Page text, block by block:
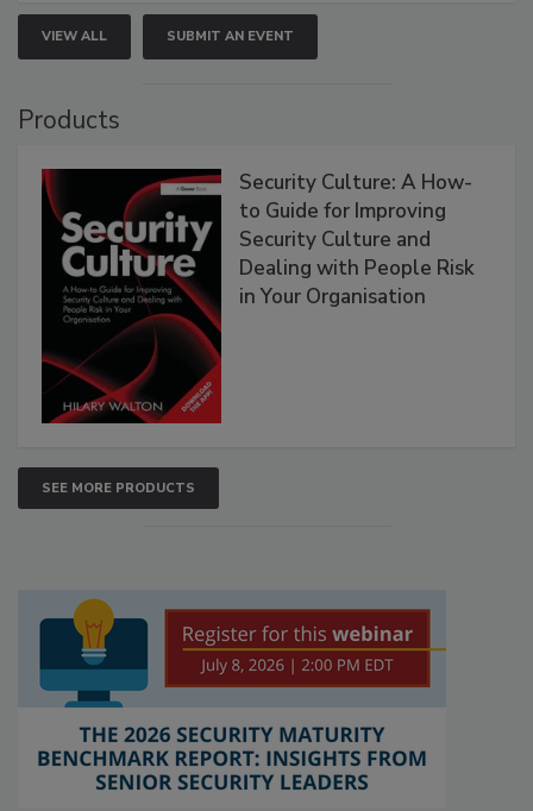
VIEW ALL SUBMIT AN EVENT
Products
Security Culture: A How-
to Guide for Improving
Security Culture and
Dealing with People Risk
in Your Organisation
SEE MORE PRODUCTS